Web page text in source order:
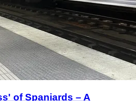
of Spaniards – A